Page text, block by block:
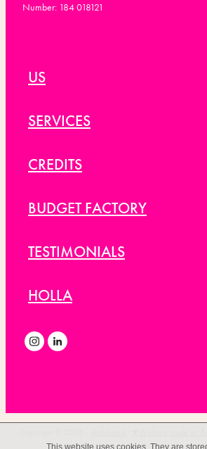
Number: 184 018121
US
SERVICES
CREDITS
BUDGET FACTORY
TESTIMONIALS
HOLLA
This website uses cookies. They are